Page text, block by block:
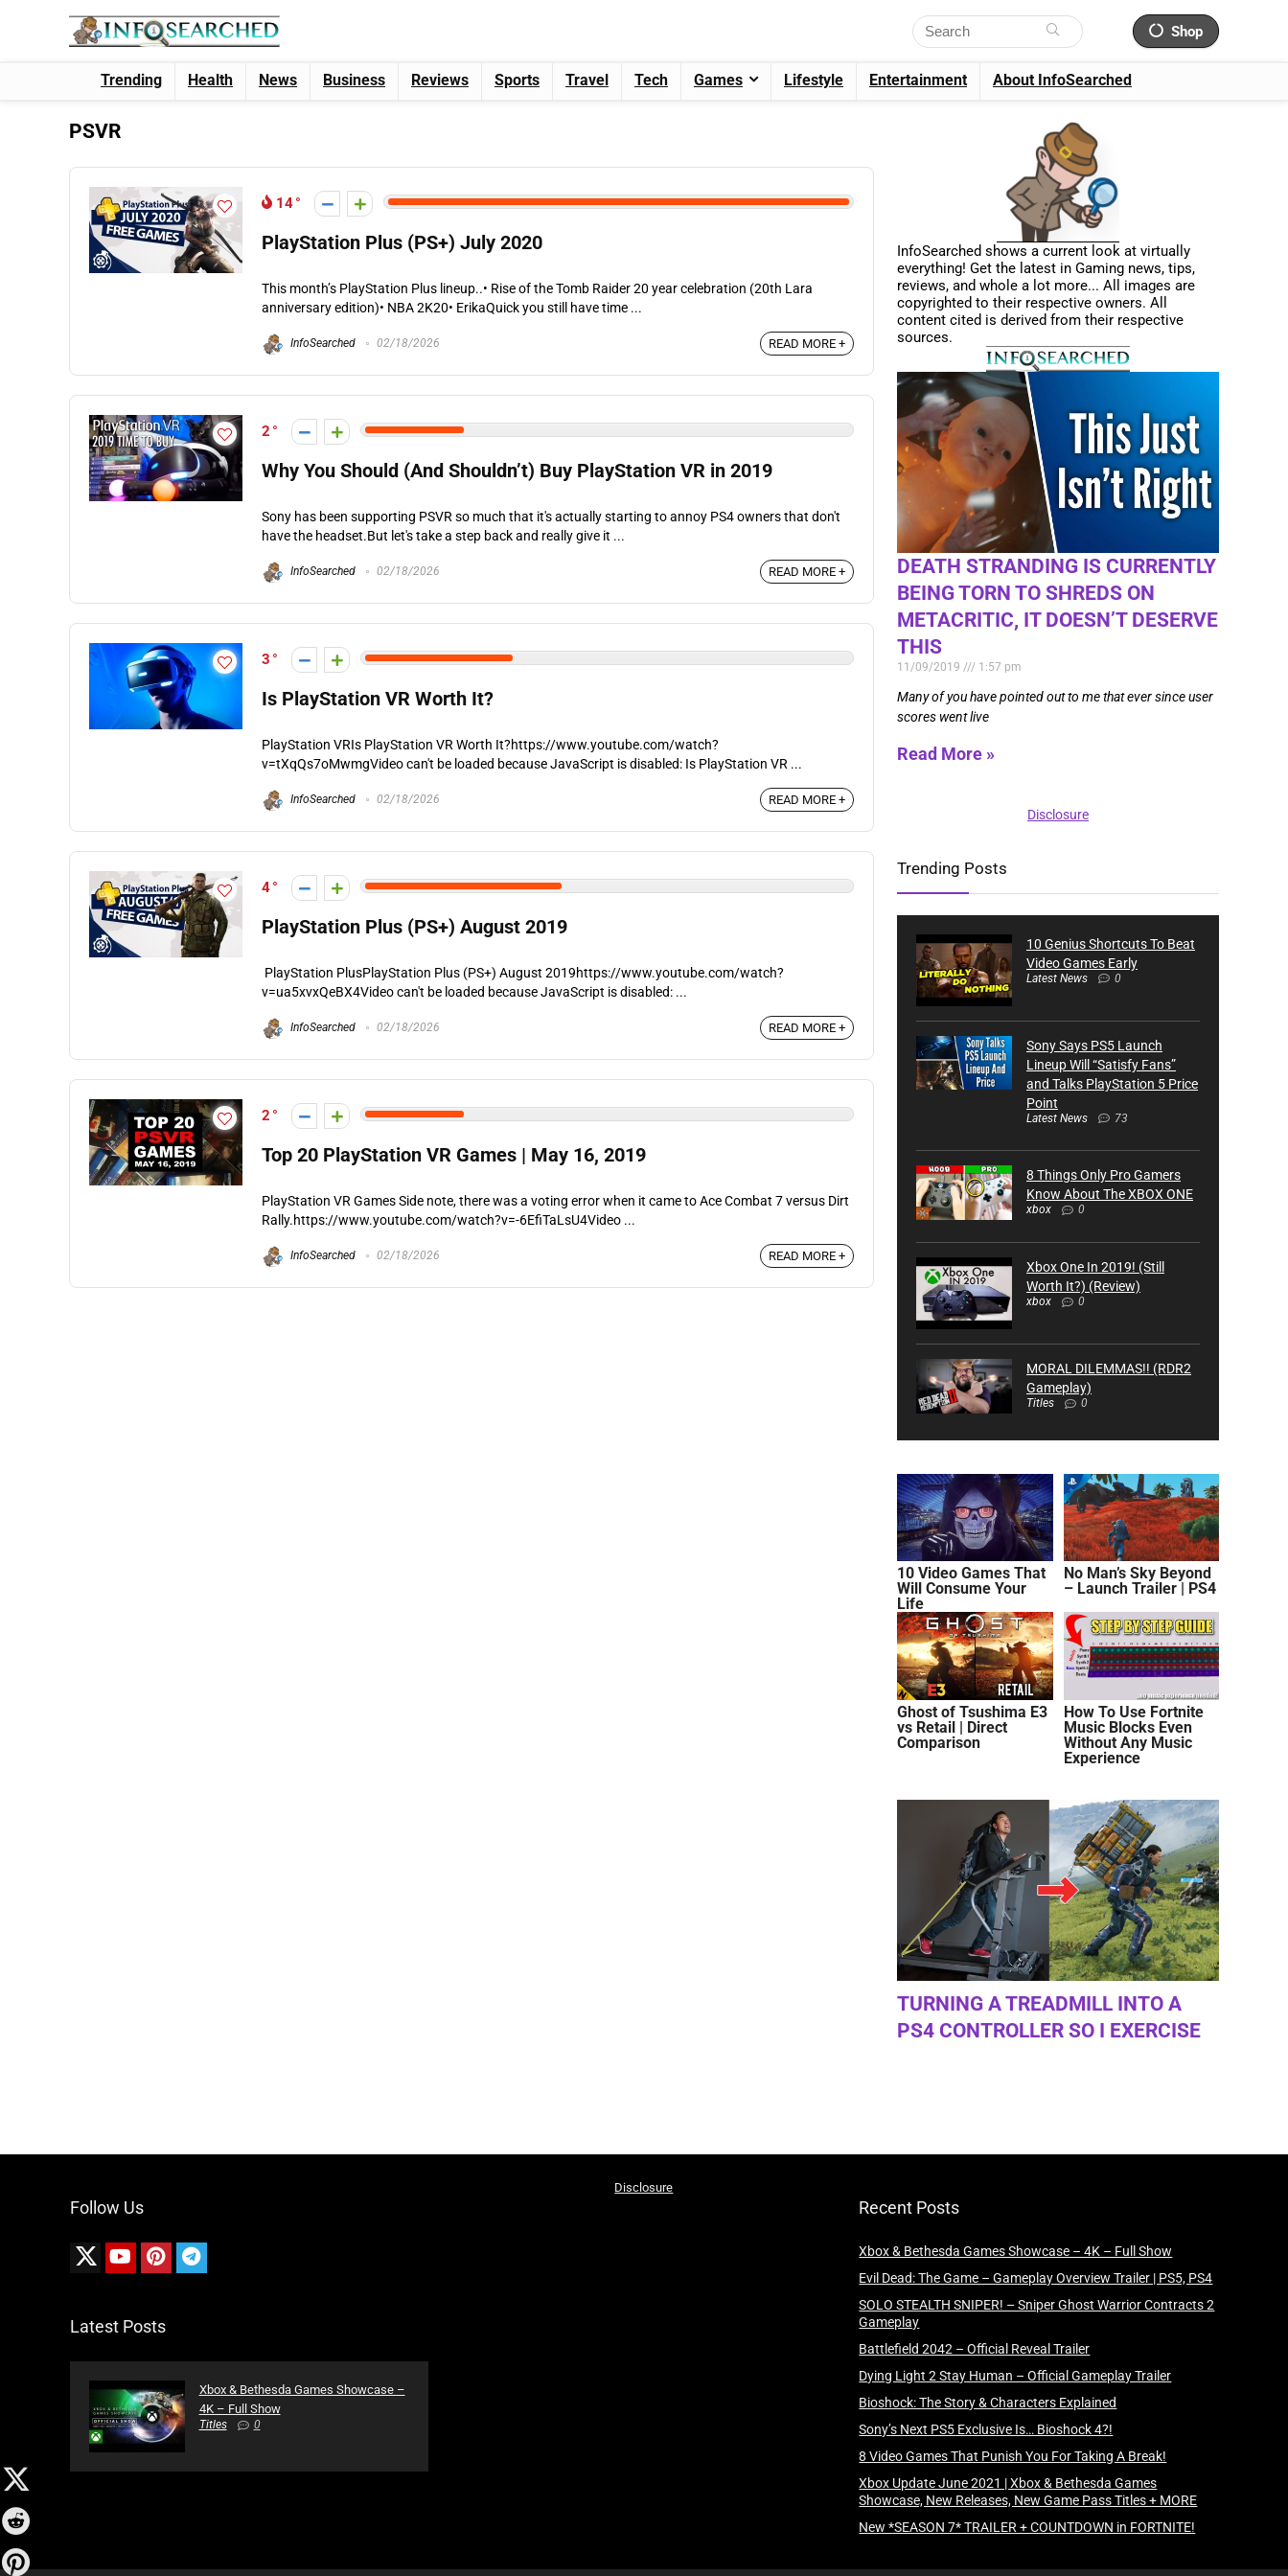
Shop
Trending Health News Business Reviews Sports Travel Tech Games Lifestyle Entertainment About InfoSearched
PSVR
14
PlayStation Plus (PS+) July 2020
This month’s PlayStation Plus lineup..• Rise of the Tomb Raider 20 year celebration (20th Lara
anniversary edition)• NBA 2K20• ErikaQuick you still have time ...
InfoSearched 02/18/2026 READ MORE +
2
Why You Should (And Shouldn’t) Buy PlayStation VR in 2019
Sony has been supporting PSVR so much that it's actually starting to annoy PS4 owners that don't
have the headset.But let's take a step back and really give it ...
InfoSearched 02/18/2026 READ MORE +
3
Is PlayStation VR Worth It?
PlayStation VRIs PlayStation VR Worth It?https://www.youtube.com/watch?
v=tXqQs7oMwmgVideo can't be loaded because JavaScript is disabled: Is PlayStation VR ...
InfoSearched 02/18/2026 READ MORE +
4
PlayStation Plus (PS+) August 2019
PlayStation PlusPlayStation Plus (PS+) August 2019https://www.youtube.com/watch?
v=ua5xvxQeBX4Video can't be loaded because JavaScript is disabled: ...
InfoSearched 02/18/2026 READ MORE +
2
Top 20 PlayStation VR Games | May 16, 2019
PlayStation VR Games Side note, there was a voting error when it came to Ace Combat 7 versus Dirt
Rally.https://www.youtube.com/watch?v=-6EfiTaLsU4Video ...
InfoSearched 02/18/2026 READ MORE +
InfoSearched shows a current look at virtually
everything! Get the latest in Gaming news, tips,
reviews, and whole a lot more... All images are
copyrighted to their respective owners. All
content cited is derived from their respective
sources.
DEATH STRANDING IS CURRENTLY
BEING TORN TO SHREDS ON
METACRITIC, IT DOESN’T DESERVE
THIS
11/09/2019 1:57 pm
Many of you have pointed out to me that ever since user
scores went live
Read More »
Disclosure
Trending Posts
10 Genius Shortcuts To Beat
Video Games Early
Latest News 0
Sony Says PS5 Launch
Lineup Will “Satisfy Fans”
and Talks PlayStation 5 Price
Point
Latest News 73
8 Things Only Pro Gamers
Know About The XBOX ONE
xbox 0
Xbox One In 2019! (Still
Worth It?) (Review)
xbox 0
MORAL DILEMMAS!! (RDR2
Gameplay)
Titles 0
10 Video Games That
Will Consume Your
Life
No Man’s Sky Beyond
– Launch Trailer | PS4
Ghost of Tsushima E3
vs Retail | Direct
Comparison
How To Use Fortnite
Music Blocks Even
Without Any Music
Experience
TURNING A TREADMILL INTO A
PS4 CONTROLLER SO I EXERCISE
Follow Us
Latest Posts
Xbox & Bethesda Games Showcase –
4K – Full Show
Titles 0
Disclosure
Recent Posts
Xbox & Bethesda Games Showcase – 4K – Full Show
Evil Dead: The Game – Gameplay Overview Trailer | PS5, PS4
SOLO STEALTH SNIPER! – Sniper Ghost Warrior Contracts 2
Gameplay
Battlefield 2042 – Official Reveal Trailer
Dying Light 2 Stay Human – Official Gameplay Trailer
Bioshock: The Story & Characters Explained
Sony’s Next PS5 Exclusive Is… Bioshock 4?!
8 Video Games That Punish You For Taking A Break!
Xbox Update June 2021 | Xbox & Bethesda Games
Showcase, New Releases, New Game Pass Titles + MORE
New *SEASON 7* TRAILER + COUNTDOWN in FORTNITE!